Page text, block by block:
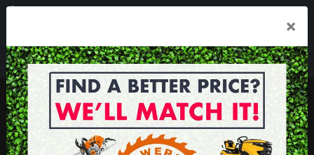
Mon - Fri 7.30am - 5.30pm . Sat 8.30am - 1.00pm
sales@geelongmowers.com.au
MENU
×